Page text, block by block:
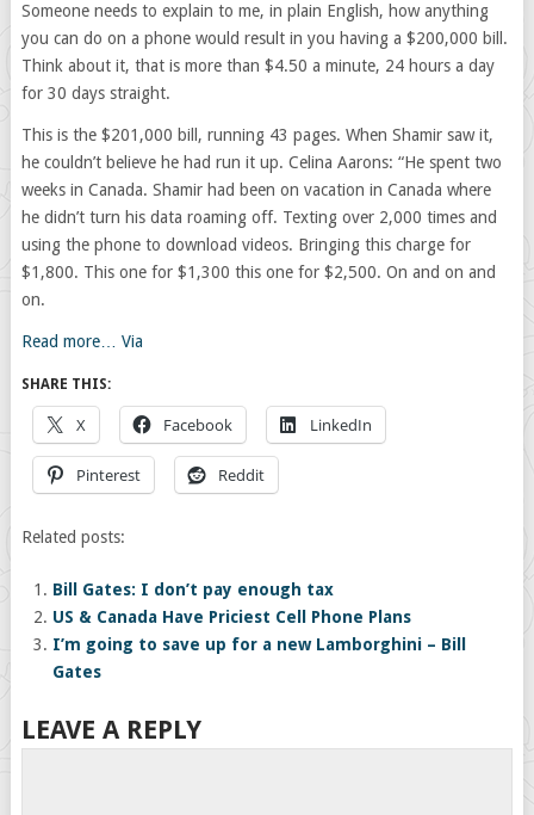
Someone needs to explain to me, in plain English, how anything
you can do on a phone would result in you having a $200,000 bill.
Think about it, that is more than $4.50 a minute, 24 hours a day
for 30 days straight.
This is the $201,000 bill, running 43 pages. When Shamir saw it,
he couldn’t believe he had run it up. Celina Aarons: “He spent two
weeks in Canada. Shamir had been on vacation in Canada where
he didn’t turn his data roaming off. Texting over 2,000 times and
using the phone to download videos. Bringing this charge for
$1,800. This one for $1,300 this one for $2,500. On and on and
on.
Read more… Via
SHARE THIS:
X Facebook LinkedIn
Pinterest Reddit
Related posts:
Bill Gates: I don’t pay enough tax
US & Canada Have Priciest Cell Phone Plans
I’m going to save up for a new Lamborghini – Bill
Gates
LEAVE A REPLY